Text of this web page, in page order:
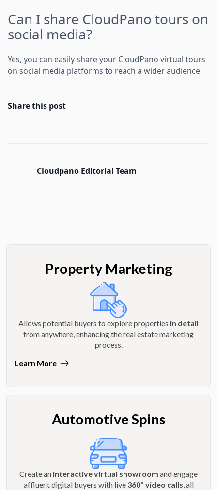
Can I share CloudPano tours on
social media?
Yes, you can easily share your CloudPano virtual tours
on social media platforms to reach a wider audience.
Share this post
Cloudpano Editorial Team
Property Marketing
Allows potential buyers to explore properties in detail
from anywhere, enhancing the real estate marketing
process.
Learn More
Automotive Spins
Create an interactive virtual showroom and engage
affluent digital buyers with live 360º video calls, all